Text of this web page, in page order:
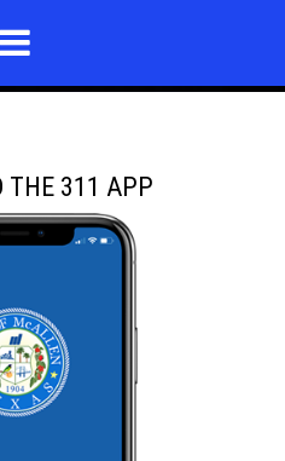
THE 311 APP